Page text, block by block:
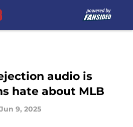
audio is
hate about MLB
Jun 9, 2025